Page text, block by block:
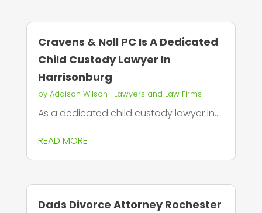
Cravens & Noll PC Is A Dedicated
Child Custody Lawyer In
Harrisonburg
by Addison Wilson | Lawyers and Law Firms
As a dedicated child custody lawyer in...
READ MORE
Dads Divorce Attorney Rochester